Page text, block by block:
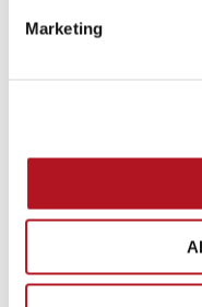
Marketing
Automatic switch-
motor pump